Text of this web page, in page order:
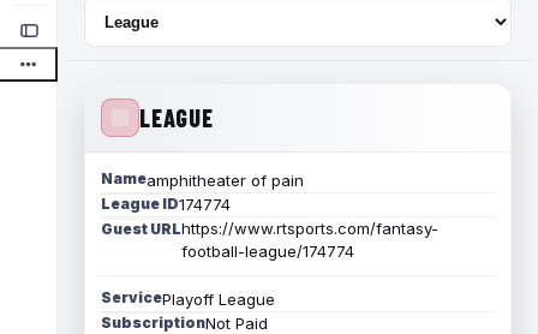
LEAGUE
Nameamphitheater of pain
League ID174774
Guest URLhttps://www.rtsports.com/fantasy-
football-league/174774
ServicePlayoff League
SubscriptionNot Paid